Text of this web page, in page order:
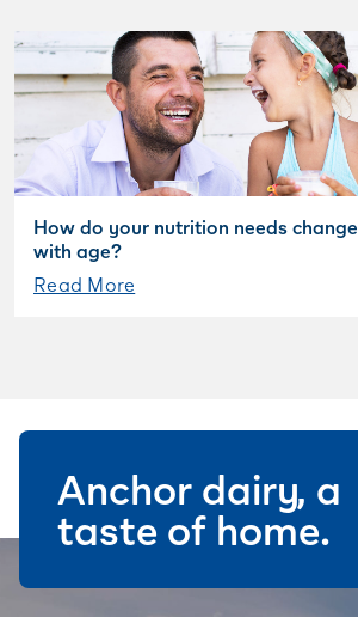
How do your nutrition needs change
with age?
Read More
Anchor dairy, a
taste of home.